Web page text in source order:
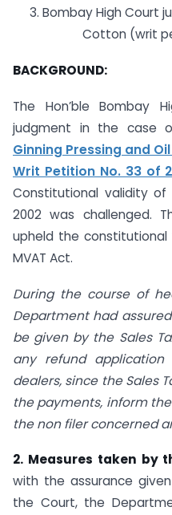
3. Bombay High Court
Cotton (writ
BACKGROUND:
The Hon’ble Bombay
judgment in the case
Ginning Pressing and
Writ Petition No. 33 of
Constitutional validity
2002 was challenged.
upheld the
MVAT Act.
During the course of
Department had
be given by the Sales
any refund
dealers, since the Sales
the payments, inform
the non filer concerned
2. Measures taken by
with the assurance
the Court, the